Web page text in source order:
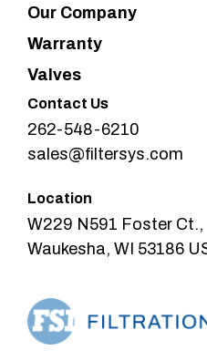
Our Company
Warranty
Valves
Contact Us
262-548-6210
sales@filtersys.com
Location
W229 N591 Foster Ct.,
Waukesha, WI 53186